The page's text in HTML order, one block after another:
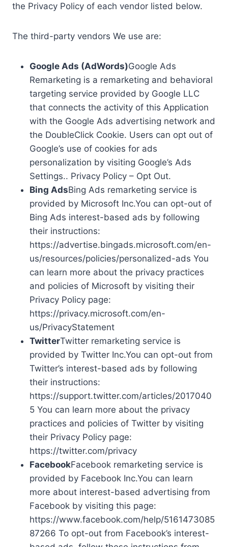
the Privacy Policy of each vendor listed below.
The third-party vendors We use are:
Google Ads (AdWords)Google Ads
Remarketing is a remarketing and behavioral
targeting service provided by Google LLC
that connects the activity of this Application
with the Google Ads advertising network and
the DoubleClick Cookie. Users can opt out of
Google’s use of cookies for ads
personalization by visiting Google’s Ads
Settings.. Privacy Policy – Opt Out.
Bing AdsBing Ads remarketing service is
provided by Microsoft Inc.You can opt-out of
Bing Ads interest-based ads by following
their instructions:
https://advertise.bingads.microsoft.com/en-
us/resources/policies/personalized-ads You
can learn more about the privacy practices
and policies of Microsoft by visiting their
Privacy Policy page:
https://privacy.microsoft.com/en-
us/PrivacyStatement
TwitterTwitter remarketing service is
provided by Twitter Inc.You can opt-out from
Twitter’s interest-based ads by following
their instructions:
https://support.twitter.com/articles/2017040
5 You can learn more about the privacy
practices and policies of Twitter by visiting
their Privacy Policy page:
https://twitter.com/privacy
FacebookFacebook remarketing service is
provided by Facebook Inc.You can learn
more about interest-based advertising from
Facebook by visiting this page:
https://www.facebook.com/help/5161473085
87266 To opt-out from Facebook’s interest-